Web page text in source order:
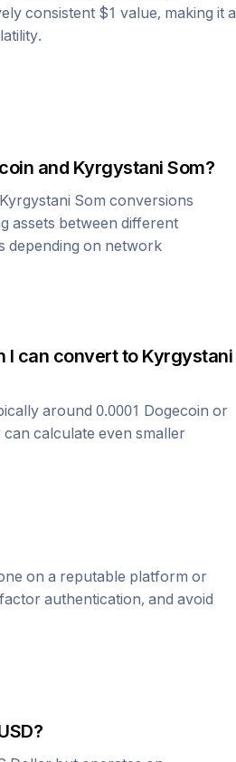
consistent $1 value, making it a
and Kyrgystani Som?
Kyrgystani Som conversions
assets between different
depending on network
I can convert to Kyrgystani
around 0.0001 Dogecoin or
calculate even smaller
on a reputable platform or
authentication, and avoid